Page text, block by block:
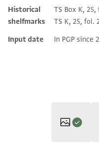
Historical
shelfmarks
TS Box K, 25,
TS K, 25, fol.
Input date
In PGP since